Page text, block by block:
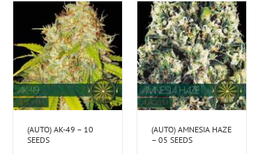
(AUTO) AK-49 – 10
SEEDS
(AUTO) AMNESIA HAZE
– 05 SEEDS